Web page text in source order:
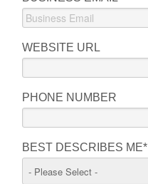
WEBSITE URL
PHONE NUMBER
BEST DESCRIBES ME*